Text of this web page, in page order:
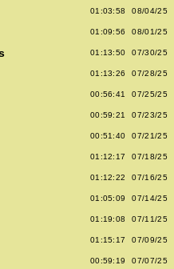
01:03:58 08/04/25
01:09:56 08/01/25
01:13:50 07/30/25
01:13:26 07/28/25
00:56:41 07/25/25
00:59:21 07/23/25
00:51:40 07/21/25
01:12:17 07/18/25
01:12:22 07/16/25
01:05:09 07/14/25
01:19:08 07/11/25
01:15:17 07/09/25
00:59:19 07/07/25